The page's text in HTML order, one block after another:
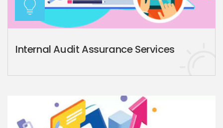
Internal Audit Assurance Services